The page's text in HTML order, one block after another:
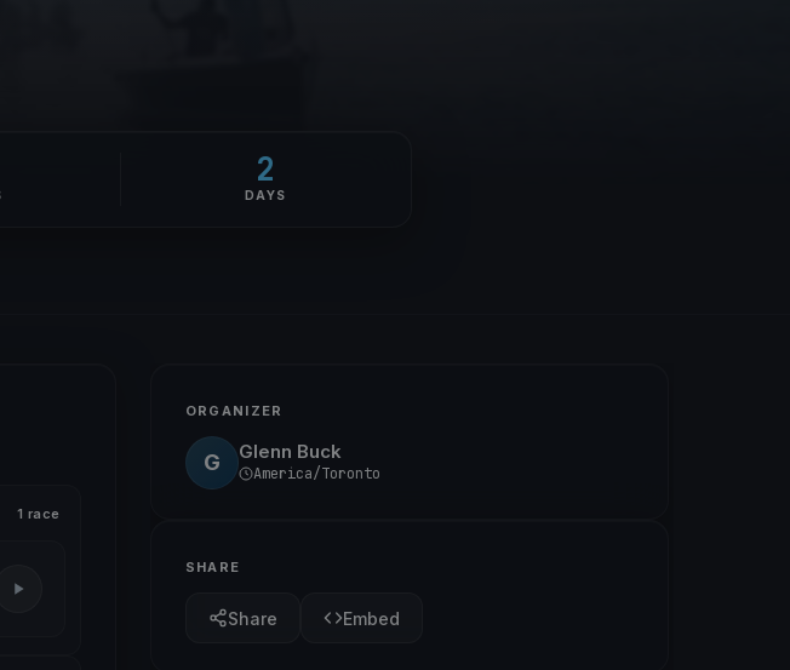
2
DAYS
1 race
ORGANIZER
G Glenn Buck
America/Toronto
SHARE
Share Embed